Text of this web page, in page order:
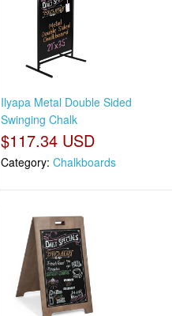
Ilyapa Metal Double Sided
Swinging Chalk
$117.34 USD
Category: Chalkboards